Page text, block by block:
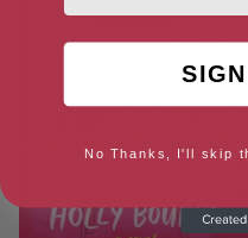
No Thanks, I'll skip